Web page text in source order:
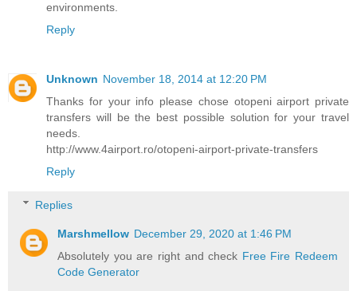
environments.
Reply
Unknown November 18, 2014 at 12:20 PM
Thanks for your info please chose otopeni airport private
transfers will be the best possible solution for your travel
needs.
http://www.4airport.ro/otopeni-airport-private-transfers
Reply
Replies
Marshmellow December 29, 2020 at 1:46 PM
Absolutely you are right and check Free Fire Redeem
Code Generator